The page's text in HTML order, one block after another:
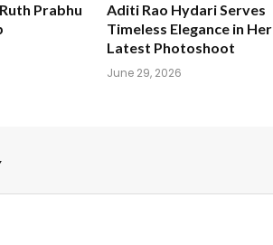
Prabhu
Aditi Rao Hydari Serves
Timeless Elegance in Her
Latest Photoshoot
June 29, 2026